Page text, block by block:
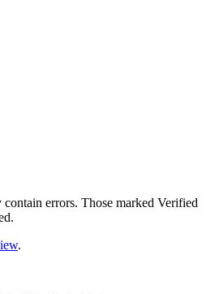
errors. Those marked Verified
.